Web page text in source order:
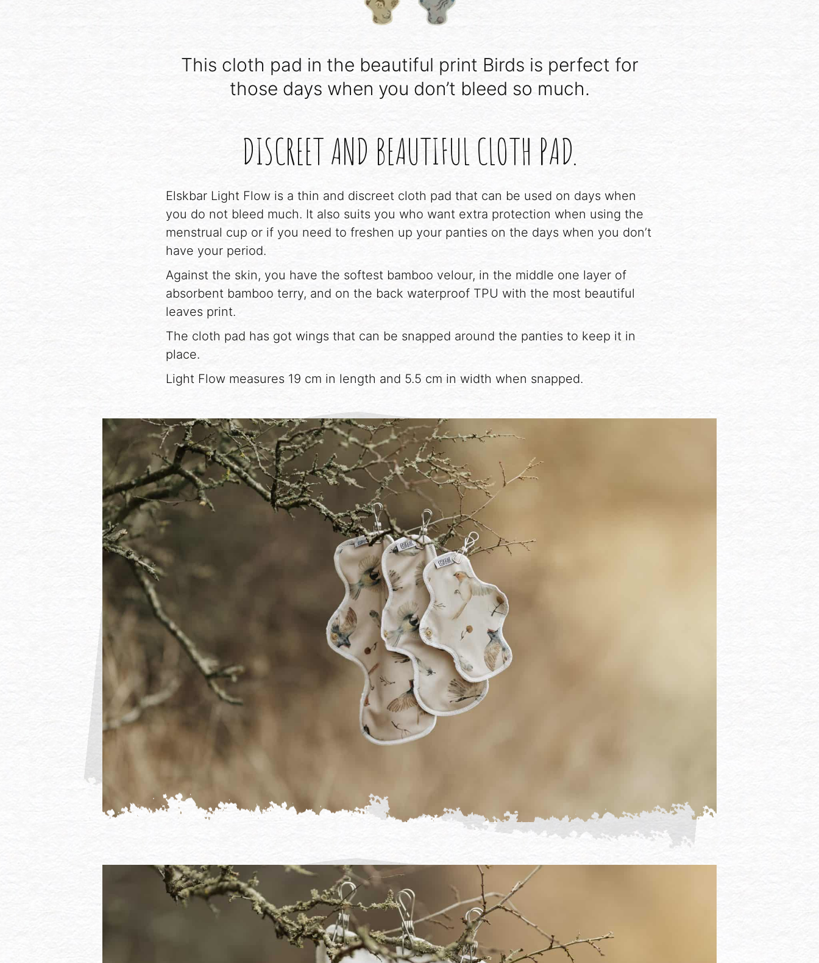
This cloth pad in the beautiful print Birds is perfect for
those days when you don’t bleed so much.
DISCREET AND BEAUTIFUL CLOTH PAD.
Elskbar Light Flow is a thin and discreet cloth pad that can be used on days when
you do not bleed much. It also suits you who want extra protection when using the
menstrual cup or if you need to freshen up your panties on the days when you don’t
have your period.
Against the skin, you have the softest bamboo velour, in the middle one layer of
absorbent bamboo terry, and on the back waterproof TPU with the most beautiful
leaves print.
The cloth pad has got wings that can be snapped around the panties to keep it in
place.
Light Flow measures 19 cm in length and 5.5 cm in width when snapped.